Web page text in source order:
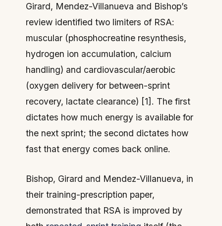
Girard, Mendez-Villanueva and Bishop’s
review identified two limiters of RSA:
muscular (phosphocreatine resynthesis,
hydrogen ion accumulation, calcium
handling) and cardiovascular/aerobic
(oxygen delivery for between-sprint
recovery, lactate clearance) [1]. The first
dictates how much energy is available for
the next sprint; the second dictates how
fast that energy comes back online.
Bishop, Girard and Mendez-Villanueva, in
their training-prescription paper,
demonstrated that RSA is improved by